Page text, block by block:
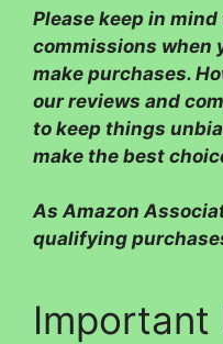
Please keep in
commissions when
make purchases.
our reviews and
to keep things
make the best
As Amazon
qualifying
Important